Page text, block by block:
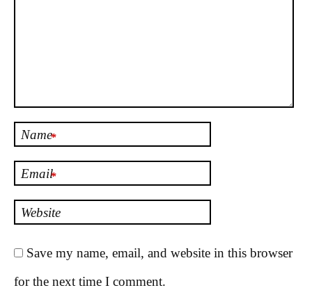
Name*
Email*
Website
Save my name, email, and website in this browser
for the next time I comment.